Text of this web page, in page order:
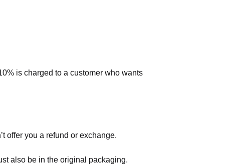
is charged to a customer who wants
offer you a refund or exchange.
also be in the original packaging.